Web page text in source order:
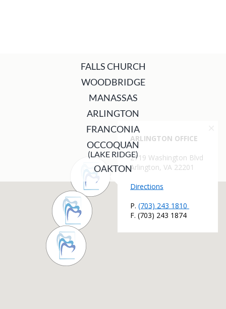
FALLS CHURCH
WOODBRIDGE
MANASSAS
ARLINGTON
FRANCONIA
OCCOQUAN
(LAKE RIDGE)
OAKTON